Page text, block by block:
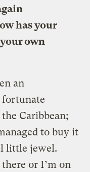
has your
own
an
fortunate
Caribbean;
to buy it
little jewel.
or I’m on